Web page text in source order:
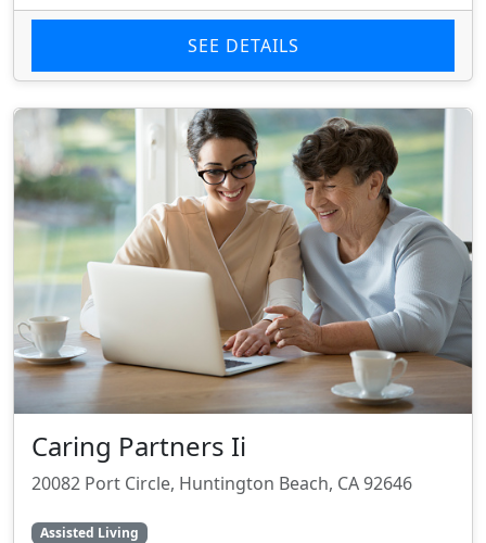
SEE DETAILS
Caring Partners Ii
20082 Port Circle, Huntington Beach, CA 92646
Assisted Living